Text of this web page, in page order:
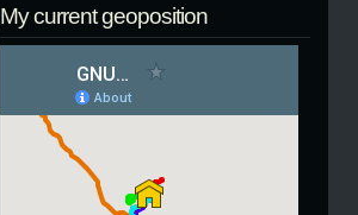
My current geoposition